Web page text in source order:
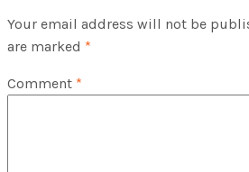
Your email address will not be
are marked *
Comment *